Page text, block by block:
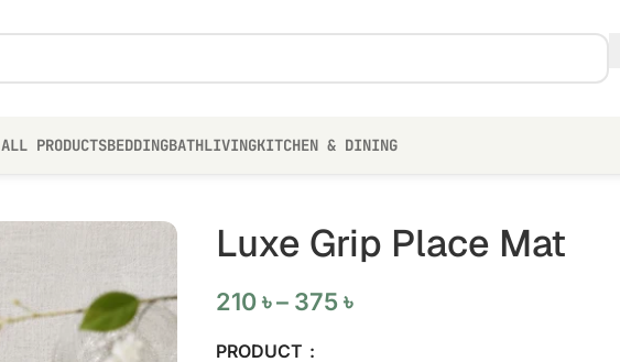
ALL PRODUCTSBEDDINGBATHLIVINGKITCHEN & DINING
Luxe Grip Place Mat
210৳– 375৳
PRODUCT